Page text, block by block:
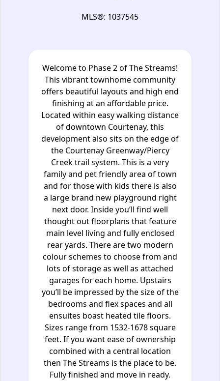
MLS®: 1037545
Welcome to Phase 2 of The Streams!
This vibrant townhome community
offers beautiful layouts and high end
finishing at an affordable price.
Located within easy walking distance
of downtown Courtenay, this
development also sits on the edge of
the Courtenay Greenway/Piercy
Creek trail system. This is a very
family and pet friendly area of town
and for those with kids there is also
a large brand new playground right
next door. Inside you’ll find well
thought out floorplans that feature
main level living and fully enclosed
rear yards. There are two modern
colour schemes to choose from and
lots of storage as well as attached
garages for each home. Upstairs
you’ll be impressed by the size of the
bedrooms and flex spaces and all
ensuites boast heated tile floors.
Sizes range from 1532-1678 square
feet. If you want ease of ownership
combined with a central location
then The Streams is the place to be.
Fully finished and move in ready.